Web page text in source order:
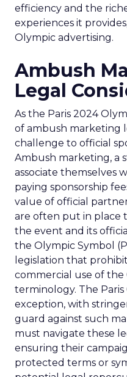
efficiency and the
experiences it
Olympic advertising.
Ambush
Legal
As the Paris 2024
of ambush marketing
challenge to official
Ambush marketing, a
associate themselves
paying sponsorship
value of official
are often put in place
the event and its
the Olympic Symbol
legislation that
commercial use of the
terminology. The Paris
exception, with
guard against such
must navigate these
ensuring their
protected terms or